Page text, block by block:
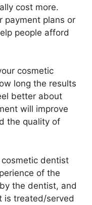
cost more.
payment plans or
people afford
cosmetic
long the results
better about
will improve
the quality of
cosmetic dentist
of the
the dentist, and
is treated/served